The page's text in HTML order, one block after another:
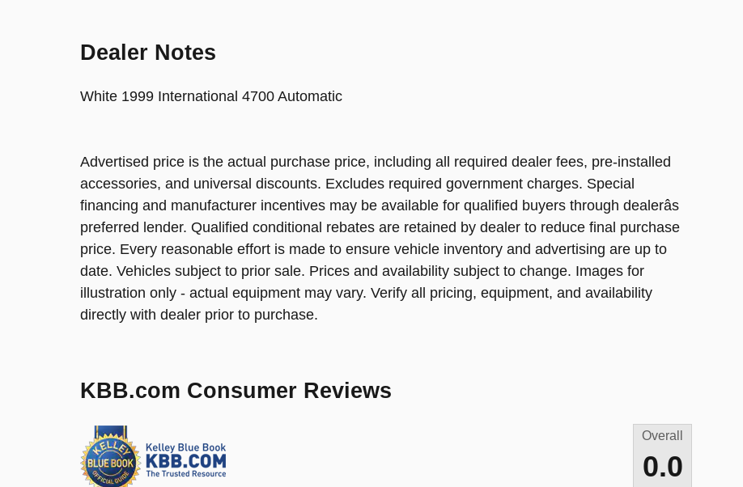
Dealer Notes
White 1999 International 4700 Automatic
Advertised price is the actual purchase price, including all required dealer fees, pre-installed
accessories, and universal discounts. Excludes required government charges. Special
financing and manufacturer incentives may be available for qualified buyers through dealerâs
preferred lender. Qualified conditional rebates are retained by dealer to reduce final purchase
price. Every reasonable effort is made to ensure vehicle inventory and advertising are up to
date. Vehicles subject to prior sale. Prices and availability subject to change. Images for
illustration only - actual equipment may vary. Verify all pricing, equipment, and availability
directly with dealer prior to purchase.
KBB.com Consumer Reviews
Overall
0.0